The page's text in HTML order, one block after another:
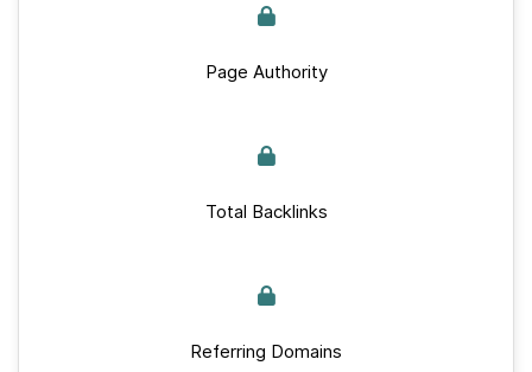
Page Authority
Total Backlinks
Referring Domains